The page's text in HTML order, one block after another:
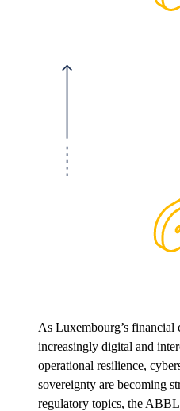
As Luxembourg’s financial
increasingly digital and
operational resilience,
sovereignty are becoming
regulatory topics, the